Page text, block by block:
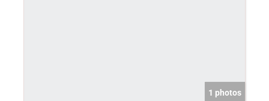
1 photos